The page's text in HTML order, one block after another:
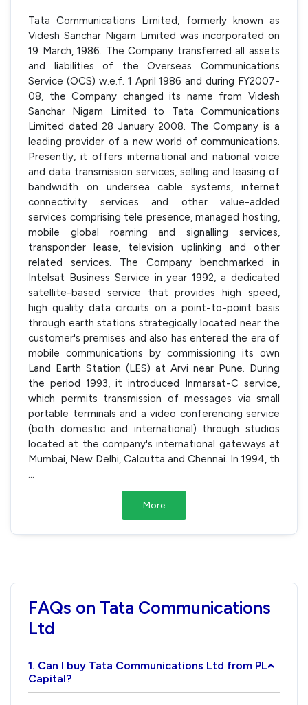
Tata Communications Limited, formerly known as
Videsh Sanchar Nigam Limited was incorporated on
19 March, 1986. The Company transferred all assets
and liabilities of the Overseas Communications
Service (OCS) w.e.f. 1 April 1986 and during FY2007-
08, the Company changed its name from Videsh
Sanchar Nigam Limited to Tata Communications
Limited dated 28 January 2008. The Company is a
leading provider of a new world of communications.
Presently, it offers international and national voice
and data transmission services, selling and leasing of
bandwidth on undersea cable systems, internet
connectivity services and other value-added
services comprising tele presence, managed hosting,
mobile global roaming and signalling services,
transponder lease, television uplinking and other
related services. The Company benchmarked in
Intelsat Business Service in year 1992, a dedicated
satellite-based service that provides high speed,
high quality data circuits on a point-to-point basis
through earth stations strategically located near the
customer's premises and also has entered the era of
mobile communications by commissioning its own
Land Earth Station (LES) at Arvi near Pune. During
the period 1993, it introduced Inmarsat-C service,
which permits transmission of messages via small
portable terminals and a video conferencing service
(both domestic and international) through studios
located at the company's international gateways at
Mumbai, New Delhi, Calcutta and Chennai. In 1994, th
More
FAQs on Tata Communications
Ltd
1. Can I buy Tata Communications Ltd from PL
Capital?
›